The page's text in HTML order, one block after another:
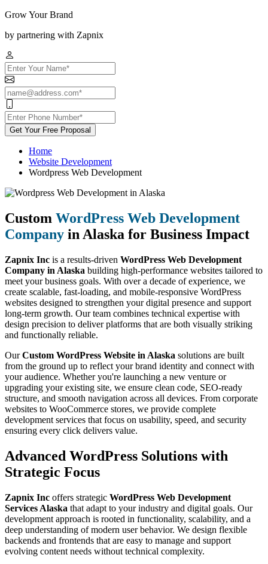
Grow Your Brand
by partnering with Zapnix
Get Your Free Proposal
Home
Website Development
Wordpress Web Development
Custom WordPress Web Development
Company in Alaska for Business Impact
Zapnix Inc is a results-driven WordPress Web Development
Company in Alaska building high-performance websites tailored to
meet your business goals. With over a decade of experience, we
create scalable, fast-loading, and mobile-responsive WordPress
websites designed to strengthen your digital presence and support
long-term growth. Our team combines technical expertise with
design precision to deliver platforms that are both visually striking
and functionally reliable.
OurCustom WordPress Website in Alaska solutions are built
from the ground up to reflect your brand identity and connect with
your audience. Whether you're launching a new venture or
upgrading your existing site, we ensure clean code, SEO-ready
structure, and smooth navigation across all devices. From corporate
websites to WooCommerce stores, we provide complete
development services that focus on usability, speed, and security
ensuring every click delivers value.
Advanced WordPress Solutions with
Strategic Focus
Zapnix Inc offers strategic WordPress Web Development
Services Alaska that adapt to your industry and digital goals. Our
development approach is rooted in functionality, scalability, and a
deep understanding of modern user behavior. We design flexible
backends and frontends that are easy to manage and support
evolving content needs without technical complexity.